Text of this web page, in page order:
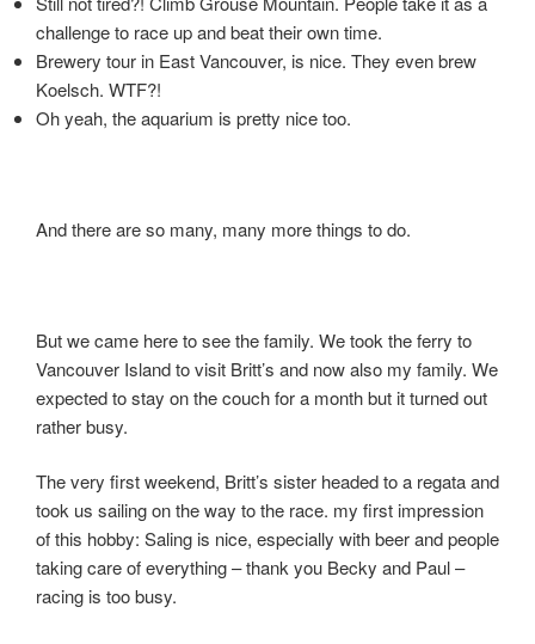
challenge to race up and beat their own time.
Brewery tour in East Vancouver, is nice. They even brew
Koelsch. WTF?!
Oh yeah, the aquarium is pretty nice too.
And there are so many, many more things to do.
But we came here to see the family. We took the ferry to
Vancouver Island to visit Britt’s and now also my family. We
expected to stay on the couch for a month but it turned out
rather busy.
The very first weekend, Britt’s sister headed to a regata and
took us sailing on the way to the race. my first impression
of this hobby: Saling is nice, especially with beer and people
taking care of everything – thank you Becky and Paul –
racing is too busy.